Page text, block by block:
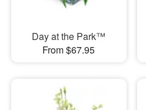
Day at the Park™
From $67.95